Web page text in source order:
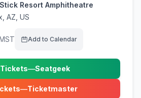
Resort Amphitheatre
AZ, US
Add to Calendar
—Seatgeek
(opens in new tab)
—Ticketmaster
(opens in new tab)